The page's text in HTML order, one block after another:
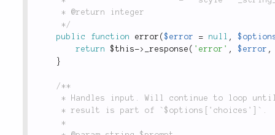
	 */
public
function error ($error = null ,
return
$this-> _response ( 'error' , $error ,
}
/**